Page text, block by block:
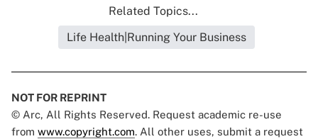
Related Topics...
Life Health|Running Your Business
NOT FOR REPRINT
© Arc, All Rights Reserved. Request academic re-use
from www.copyright.com. All other uses, submit a request